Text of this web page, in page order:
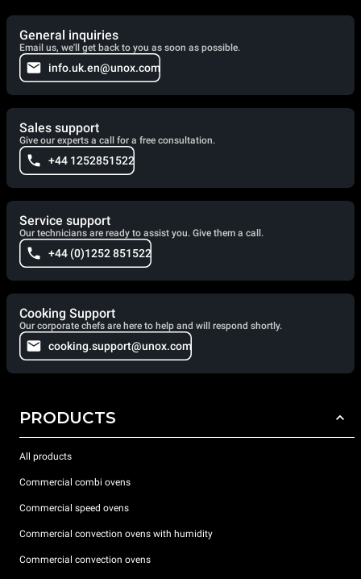
General inquiries
Email us, we'll get back to you as soon as possible.
info.uk.en@unox.com
Sales support
Give our experts a call for a free consultation.
+44 1252851522
Service support
Our technicians are ready to assist you. Give them a call.
+44 (0)1252 851522
Cooking Support
Our corporate chefs are here to help and will respond shortly.
cooking.support@unox.com
PRODUCTS
All products
Commercial combi ovens
Commercial speed ovens
Commercial convection ovens with humidity
Commercial convection ovens